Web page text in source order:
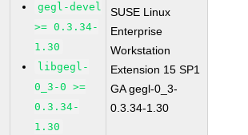
gegl-devel
>= 0.3.34-
1.30
libgegl-
0_3-0 >=
0.3.34-
1.30
SUSE Linux
Enterprise
Workstation
Extension 15 SP1
GA gegl-0_3-
0.3.34-1.30